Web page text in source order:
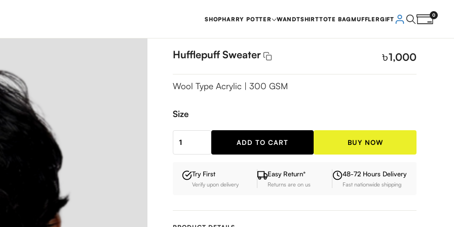
SHOPHARRY POTTER WANDTSHIRTTOTE BAGMUFFLERGIFT
0
Hufflepuff Sweater ৳1,000
Wool Type Acrylic | 300 GSM
Size
Hufflepuff
quantity
ADD TO CART BUY NOW
Try First
Verify upon delivery
Easy Return*
Returns are on us
48-72 Hours Delivery
Fast nationwide shipping